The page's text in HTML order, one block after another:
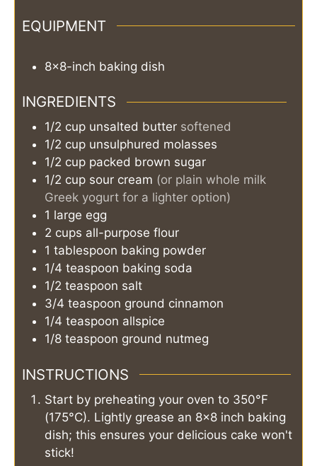
EQUIPMENT
8x8-inch baking dish
INGREDIENTS
1/2 cup unsalted butter softened
1/2 cup unsulphured molasses
1/2 cup packed brown sugar
1/2 cup sour cream (or plain whole milk
Greek yogurt for a lighter option)
1 large egg
2 cups all-purpose flour
1 tablespoon baking powder
1/4 teaspoon baking soda
1/2 teaspoon salt
3/4 teaspoon ground cinnamon
1/4 teaspoon allspice
1/8 teaspoon ground nutmeg
INSTRUCTIONS
Start by preheating your oven to 350°F
(175°C). Lightly grease an 8x8 inch baking
dish; this ensures your delicious cake won't
stick!